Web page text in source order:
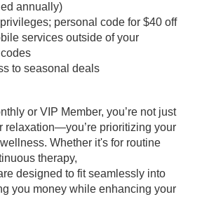
annually)
personal code for $40 off
services outside of your
to seasonal deals
or VIP Member, you’re not just
relaxation—you’re prioritizing your
Whether it's for routine
therapy,
designed to fit seamlessly into
you money while enhancing your